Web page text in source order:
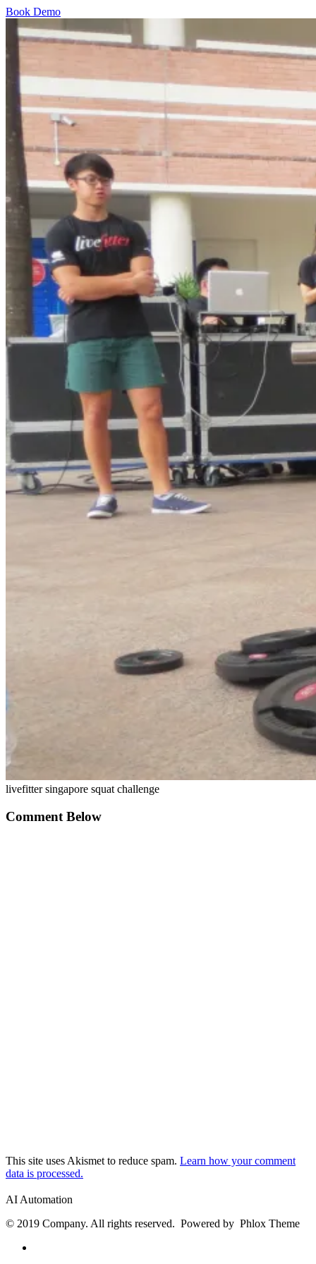
Book Demo
livefitter singapore squat challenge
Comment Below
This site uses Akismet to reduce spam. Learn how your comment
data is processed.
AI Automation
© 2019 Company. All rights reserved. Powered by Phlox Theme